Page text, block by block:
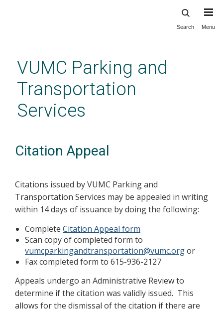
content
Search Menu
VUMC Parking and
Transportation
Services
Citation Appeal
Citations issued by VUMC Parking and
Transportation Services may be appealed in writing
within 14 days of issuance by doing the following:
Complete Citation Appeal form
Scan copy of completed form to
vumcparkingandtransportation@vumc.orgor
Fax completed form to 615-936-2127
Appeals undergo an Administrative Review to
determine if the citation was validly issued. This
allows for the dismissal of the citation if there are